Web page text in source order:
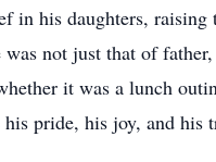
in his daughters, raising
not just that of
it was a lunch
pride, his joy, and his